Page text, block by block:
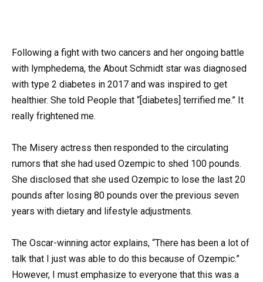
Following a fight with two cancers and her ongoing battle
with lymphedema, the About Schmidt star was diagnosed
with type 2 diabetes in 2017 and was inspired to get
healthier. She told People that “[diabetes] terrified me.” It
really frightened me.
The Misery actress then responded to the circulating
rumors that she had used Ozempic to shed 100 pounds.
She disclosed that she used Ozempic to lose the last 20
pounds after losing 80 pounds over the previous seven
years with dietary and lifestyle adjustments.
The Oscar-winning actor explains, “There has been a lot of
talk that I just was able to do this because of Ozempic.”
However, I must emphasize to everyone that this was a